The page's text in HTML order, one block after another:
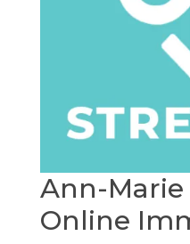
Ann-Marie
Online